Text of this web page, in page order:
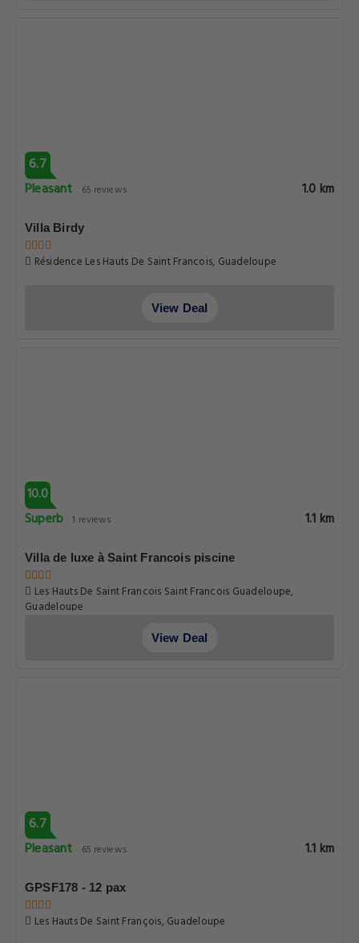
6.7
Pleasant
65 reviews 1.0 km
Villa Birdy
Résidence Les Hauts De Saint Francois, Guadeloupe
View Deal
10.0
Superb 1 reviews 1.1 km
Villa de luxe à Saint Francois piscine
Les Hauts De Saint Francois Saint Francois Guadeloupe,
Guadeloupe
View Deal
6.7
Pleasant
65 reviews 1.1 km
GPSF178 - 12 pax
Les Hauts De Saint François, Guadeloupe